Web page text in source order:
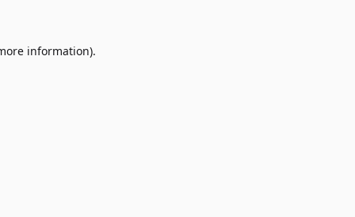
information).